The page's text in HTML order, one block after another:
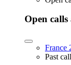
Open
France
Past